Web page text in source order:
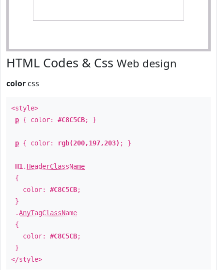
HTML Codes & Css Web design
color css
<style>
p { color: #C8C5CB; }
p { color: rgb(200,197,203) ; }
H1 . HeaderClassName
{
color: #C8C5CB;
}
.AnyTagClassName
{
color: #C8C5CB;
}
</style>